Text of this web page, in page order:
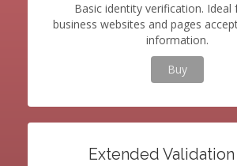
Basic identity verification. Ideal
business websites and pages
information.
Buy
Extended Validation